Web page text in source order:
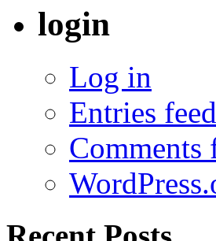
login
Log in
Entries feed
Comments